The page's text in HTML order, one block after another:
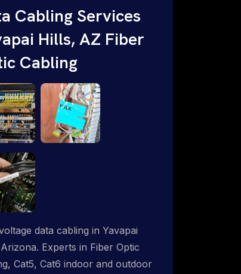
an indoor & outdoor wired
WiFi network solution.
Networks are Starlink &
IT Networking, Installation &
Cabling Services
Hills, AZ Fiber
Cabling
data cabling in Yavapai
Experts in Fiber Optic
Cat5, Cat6 indoor and outdoor